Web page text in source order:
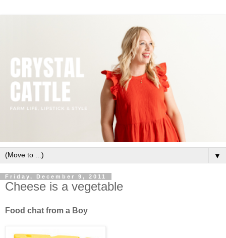
▼
Friday, December 9, 2011
Cheese is a vegetable
Food chat from a Boy